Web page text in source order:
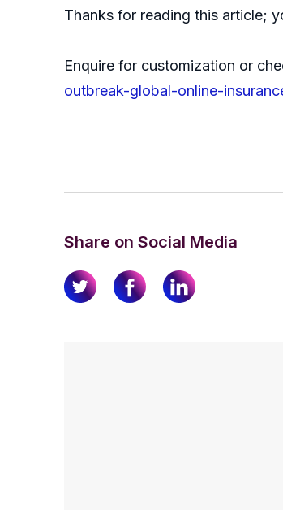
Thanks for reading this article;
Enquire for customization or
outbreak-global-online-
Share on Social Media